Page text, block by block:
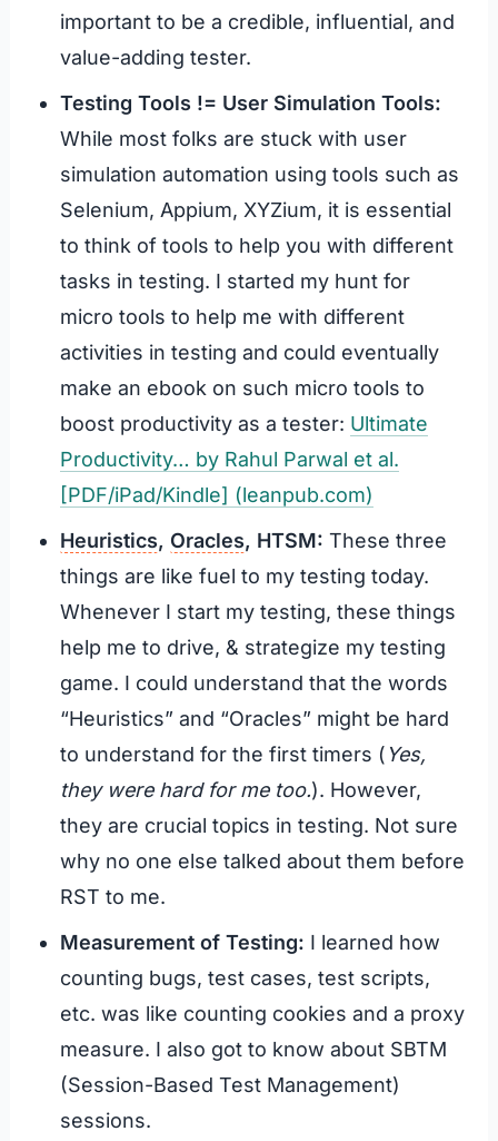
important to be a credible, influential, and
value-adding tester.
Testing Tools != User Simulation Tools:
While most folks are stuck with user
simulation automation using tools such as
Selenium, Appium, XYZium, it is essential
to think of tools to help you with different
tasks in testing. I started my hunt for
micro tools to help me with different
activities in testing and could eventually
make an ebook on such micro tools to
boost productivity as a tester: Ultimate
Productivity… by Rahul Parwal et al.
[PDF/iPad/Kindle] (leanpub.com)
Heuristics, Oracles, HTSM: These three
things are like fuel to my testing today.
Whenever I start my testing, these things
help me to drive, & strategize my testing
game. I could understand that the words
“Heuristics” and “Oracles” might be hard
to understand for the first timers ( Yes,
they were hard for me too.). However,
they are crucial topics in testing. Not sure
why no one else talked about them before
RST to me.
Measurement of Testing: I learned how
counting bugs, test cases, test scripts,
etc. was like counting cookies and a proxy
measure. I also got to know about SBTM
(Session-Based Test Management)
sessions.